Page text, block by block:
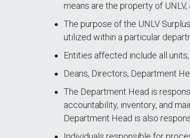
means are the property of
The purpose of the UNLV
utilized within a particular
Entities affected include all
Deans, Directors, Department
The Department Head is
accountability, inventory, and
Department Head is also